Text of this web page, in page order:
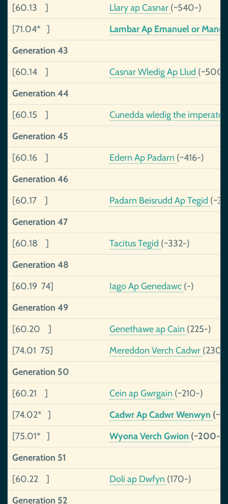
[60.13 ]
Llary ap Casnar (~540-)
[71.04* ]
Lambar Ap Emanuel or
Generation 43
[60.14 ]
Casnar Wledig Ap Llud
Generation 44
[60.15 ]
Cunedda wledig the
Generation 45
[60.16 ]
Edern Ap Padarn (~416-)
Generation 46
[60.17 ]
Padarn Beisrudd Ap Tegid
Generation 47
[60.18 ]
Tacitus Tegid (~332-)
Generation 48
[60.19 74]
Iago Ap Genedawc (-)
Generation 49
[60.20 ]
Genethawe ap Cain (225-)
[74.01 75]
Mereddon Verch Cadwr (230-
Generation 50
[60.21 ]
Cein ap Gwrgain (~210-)
[74.02* ]
Cadwr Ap Cadwr Wenwyn
[75.01* ]
Wyona Verch Gwion (~200-)
Generation 51
[60.22 ]
Doli ap Dwfyn (170-)
Generation 52